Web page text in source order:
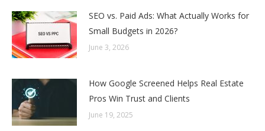
SEO vs. Paid Ads: What Actually Works for
Small Budgets in 2026?
June 3, 2026
How Google Screened Helps Real Estate
Pros Win Trust and Clients
June 19, 2025